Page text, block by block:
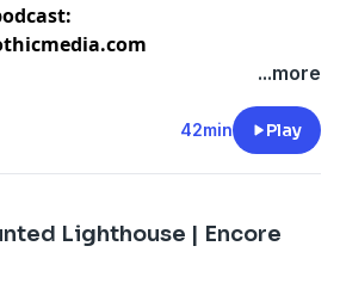
...more
42min Play
Lighthouse | Encore